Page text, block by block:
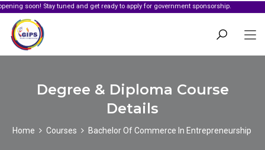
Stay tuned and get ready to apply for government sponsorship.
Degree & Diploma Course
Details
Home Courses Bachelor Of Commerce In Entrepreneurship